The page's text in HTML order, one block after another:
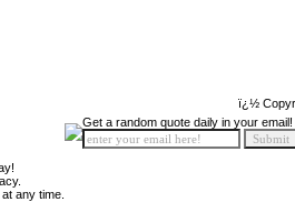
ï¿½
any time.
Get a random quote daily in your email!